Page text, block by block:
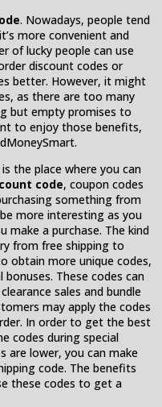
. Nowadays, people tend
more convenient and
of lucky people can use
discount codes or
better. However, it might
as there are too many
but empty promises to
to enjoy those benefits,
the place where you can
code, coupon codes
something from
more interesting as you
make a purchase. The kind
from free shipping to
obtain more unique codes,
These codes can
sales and bundle
may apply the codes
In order to get the best
codes during special
are lower, you can make
code. The benefits
these codes to get a